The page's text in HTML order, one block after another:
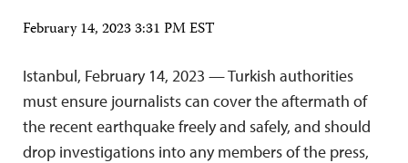
February 14, 2023 3:31 PM EST
Istanbul, February 14, 2023 — Turkish authorities
must ensure journalists can cover the aftermath of
the recent earthquake freely and safely, and should
drop investigations into any members of the press,